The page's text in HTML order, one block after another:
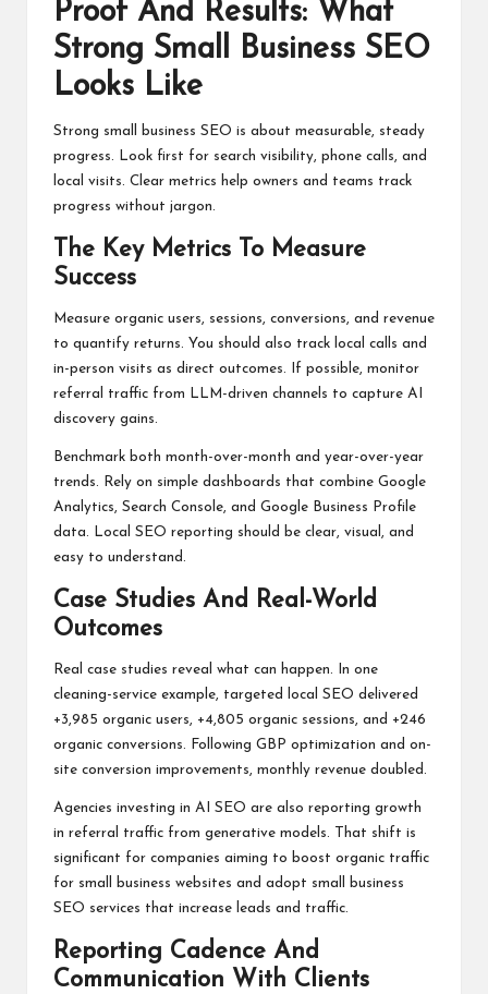
Proof And Results: What
Strong Small Business SEO
Looks Like
Strong small business SEO is about measurable, steady
progress. Look first for search visibility, phone calls, and
local visits. Clear metrics help owners and teams track
progress without jargon.
The Key Metrics To Measure
Success
Measure organic users, sessions, conversions, and revenue
to quantify returns. You should also track local calls and
in-person visits as direct outcomes. If possible, monitor
referral traffic from LLM-driven channels to capture AI
discovery gains.
Benchmark both month-over-month and year-over-year
trends. Rely on simple dashboards that combine Google
Analytics, Search Console, and Google Business Profile
data. Local SEO reporting should be clear, visual, and
easy to understand.
Case Studies And Real-World
Outcomes
Real case studies reveal what can happen. In one
cleaning-service example, targeted local SEO delivered
+3,985 organic users, +4,805 organic sessions, and +246
organic conversions. Following GBP optimization and on-
site conversion improvements, monthly revenue doubled.
Agencies investing in AI SEO are also reporting growth
in referral traffic from generative models. That shift is
significant for companies aiming to boost organic traffic
for small business websites and adopt small business
SEO services that increase leads and traffic.
Reporting Cadence And
Communication With Clients